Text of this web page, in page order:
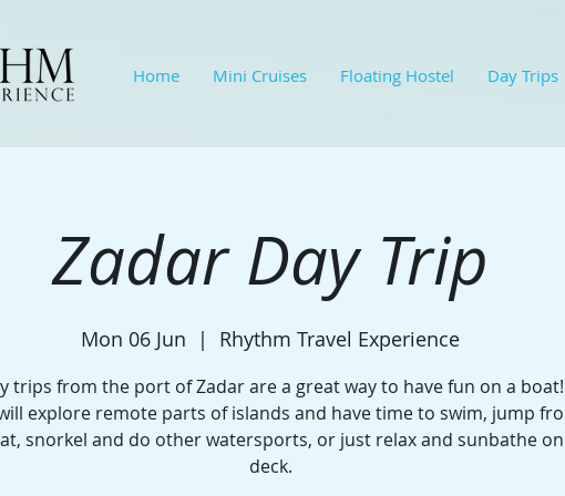
Home Mini Cruises Floating Hostel Day Trips
Zadar Day Trip
Mon 06 Jun
  |
Rhythm Travel Experience
trips from the port of Zadar are a great way to have fun on a boat!
explore remote parts of islands and have time to swim, jump
snorkel and do other watersports, or just relax and sunbathe on
deck.​